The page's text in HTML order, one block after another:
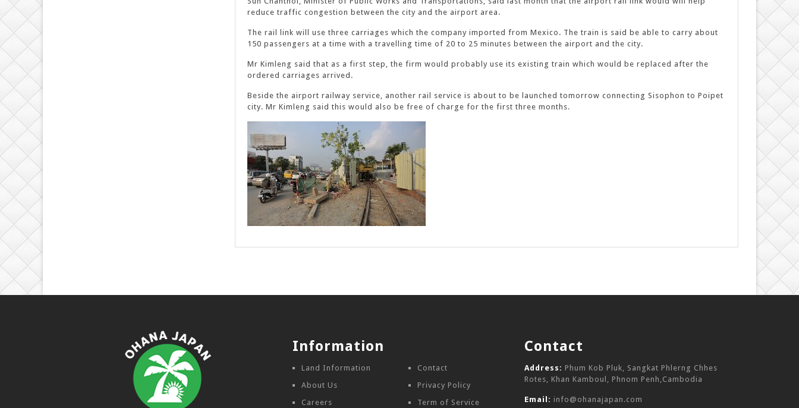
reduce traffic congestion between the city and the airport area.
The rail link will use three carriages which the company imported from Mexico. The train is said be able to carry about
150 passengers at a time with a travelling time of 20 to 25 minutes between the airport and the city.
Mr Kimleng said that as a first step, the firm would probably use its existing train which would be replaced after the
ordered carriages arrived.
Beside the airport railway service, another rail service is about to be launched tomorrow connecting Sisophon to Poipet
city. Mr Kimleng said this would also be free of charge for the first three months.
Information
Land Information
About Us
Careers
Contact
Privacy Policy
Term of Service
Contact
Address: Phum Kob Pluk, Sangkat Phlerng Chhes
Rotes, Khan Kamboul, Phnom Penh,Cambodia
Email: info@ohanajapan.com